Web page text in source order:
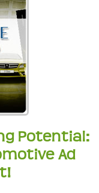
Potential:
Ad